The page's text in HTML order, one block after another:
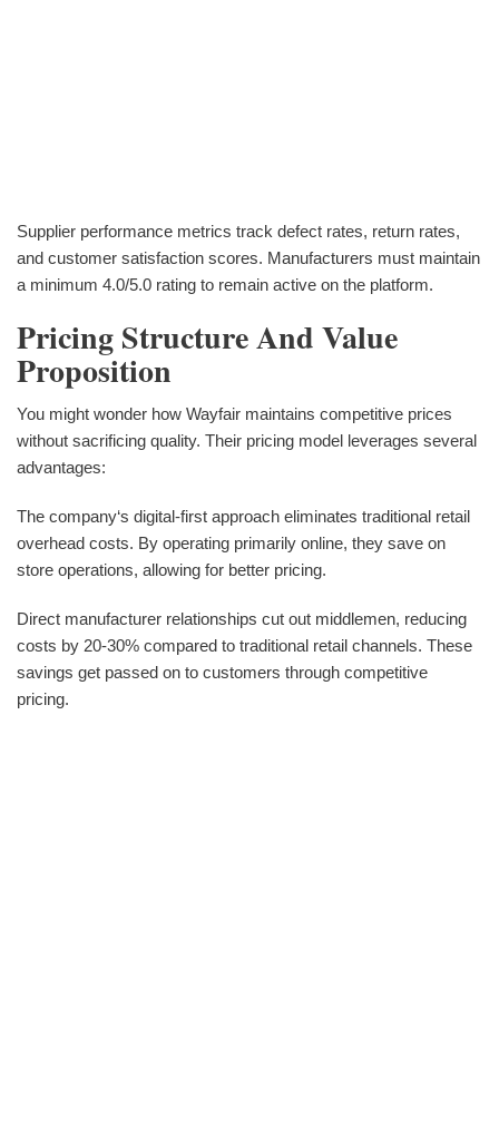
Supplier performance metrics track defect rates, return rates,
and customer satisfaction scores. Manufacturers must maintain
a minimum 4.0/5.0 rating to remain active on the platform.
Pricing Structure And Value
Proposition
You might wonder how Wayfair maintains competitive prices
without sacrificing quality. Their pricing model leverages several
advantages:
The company‘s digital-first approach eliminates traditional retail
overhead costs. By operating primarily online, they save on
store operations, allowing for better pricing.
Direct manufacturer relationships cut out middlemen, reducing
costs by 20-30% compared to traditional retail channels. These
savings get passed on to customers through competitive
pricing.